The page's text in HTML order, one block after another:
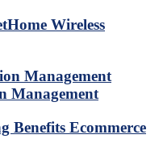
Home Wireless
Management